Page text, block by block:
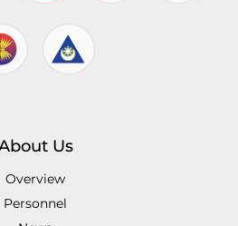
Us
Overview
Personnel